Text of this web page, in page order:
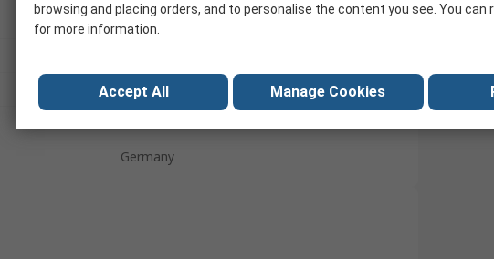
White
No
Germany
browsing and placing orders, and to personalise the content you see. You can
for more information.
Accept All Manage Cookies